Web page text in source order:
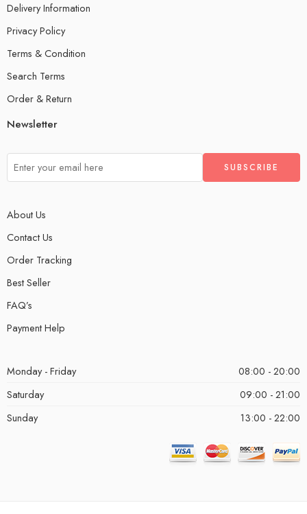
Delivery Information
Privacy Policy
Terms & Condition
Search Terms
Order & Return
Newsletter
About Us
Contact Us
Order Tracking
Best Seller
FAQ’s
Payment Help
Monday - Friday
08:00 - 20:00
Saturday
09:00 - 21:00
Sunday
13:00 - 22:00